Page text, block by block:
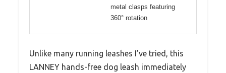
metal clasps featuring
360° rotation
Unlike many running leashes I’ve tried, this
LANNEY hands-free dog leash immediately